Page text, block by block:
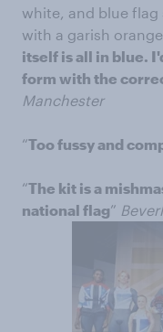
white, and blue flag
with a garish
itself is all in blue.
form with the
Manchester
“Too fussy and
“The kit is a
national flag”